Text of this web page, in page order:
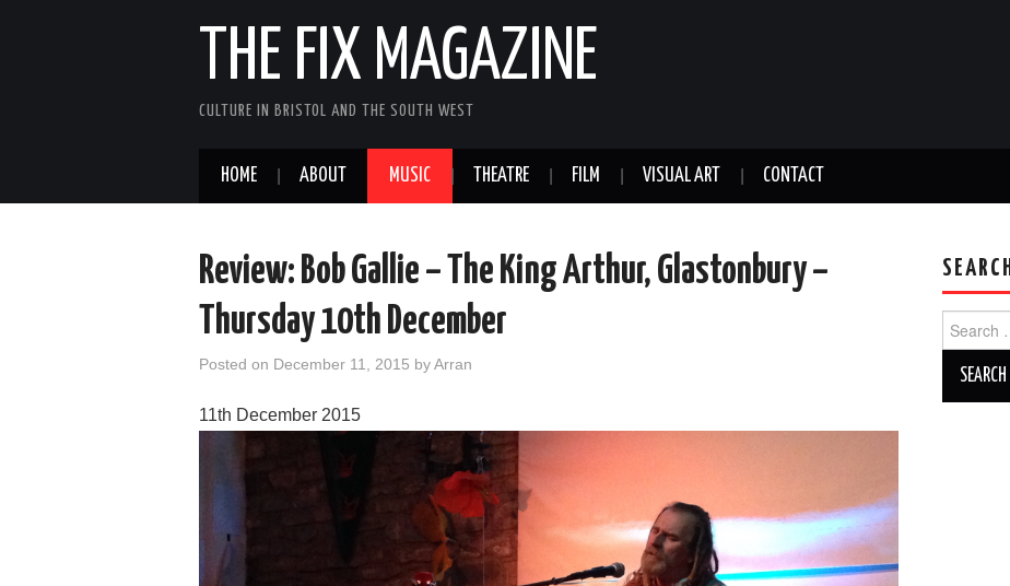
THE FIX MAGAZINE
CULTURE IN BRISTOL AND THE SOUTH WEST
HOME ABOUT MUSIC THEATRE FILM VISUAL ART CONTACT
Review: Bob Gallie – The King Arthur, Glastonbury –
Thursday 10th December
Posted on December 11, 2015 byArran
11th December 2015
SEARCH
for: